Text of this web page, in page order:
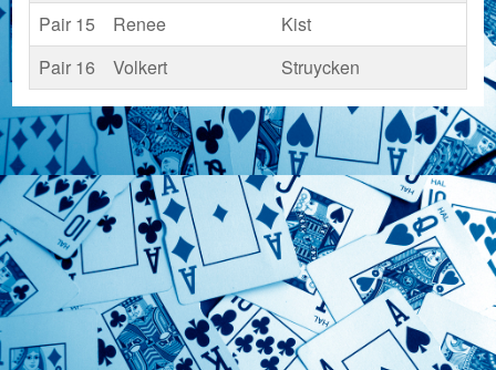
Pair 15
Renee
Kist
Pair 16
Volkert Struycken